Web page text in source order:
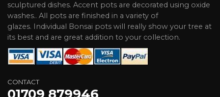
sculptured dishes. Accent pots are decorated using oxide
washes.. All pots are finished in a variety of
glazes. Individual Bonsai pots will really show your tree at
its best and are great addition to your collection.
CONTACT